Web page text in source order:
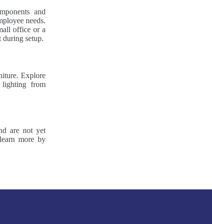
and
needs.
office or a
during setup.
Explore
from
are not yet
more by